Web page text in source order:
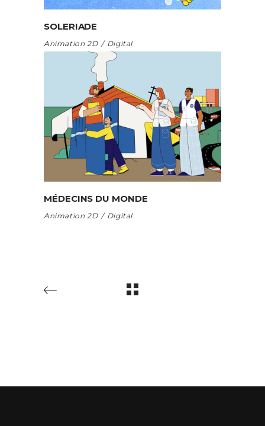
SOLERIADE
Animation 2D Digital
MÉDECINS DU MONDE
Animation 2D Digital